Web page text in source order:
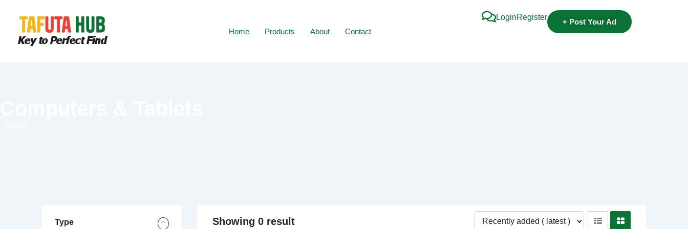
Home Products About Contact
LoginRegister
+ Post Your Ad
Type Showing 0 result